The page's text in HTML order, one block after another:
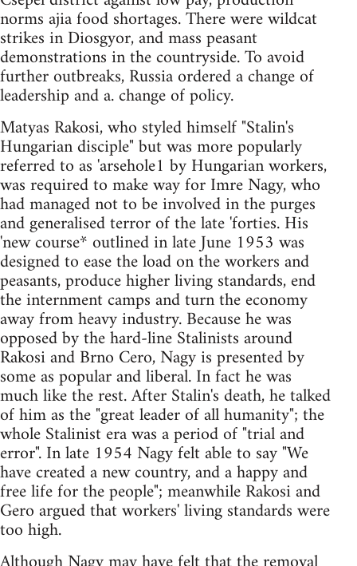
norms ajia food shortages. There were wildcat
strikes in Diosgyor, and mass peasant
demonstrations in the countryside. To avoid
further outbreaks, Russia ordered a change of
leadership and a. change of policy.
Matyas Rakosi, who styled himself "Stalin's
Hungarian disciple" but was more popularly
referred to as 'arsehole1 by Hungarian workers,
was required to make way for Imre Nagy, who
had managed not to be involved in the purges
and generalised terror of the late 'forties. His
'new course* outlined in late June 1953 was
designed to ease the load on the workers and
peasants, produce higher living standards, end
the internment camps and turn the economy
away from heavy industry. Because he was
opposed by the hard-line Stalinists around
Rakosi and Brno Cero, Nagy is presented by
some as popular and liberal. In fact he was
much like the rest. After Stalin's death, he talked
of him as the "great leader of all humanity"; the
whole Stalinist era was a period of "trial and
error". In late 1954 Nagy felt able to say "We
have created a new country, and a happy and
free life for the people"; meanwhile Rakosi and
Gero argued that workers' living standards were
too high.